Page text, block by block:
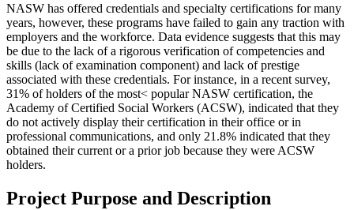
NASW has offered credentials and specialty certifications for many
years, however, these programs have failed to gain any traction with
employers and the workforce. Data evidence suggests that this may
be due to the lack of a rigorous verification of competencies and
skills (lack of examination component) and lack of prestige
associated with these credentials. For instance, in a recent survey,
31% of holders of the most< popular NASW certification, the
Academy of Certified Social Workers (ACSW), indicated that they
do not actively display their certification in their office or in
professional communications, and only 21.8% indicated that they
obtained their current or a prior job because they were ACSW
holders.
Project Purpose and Description